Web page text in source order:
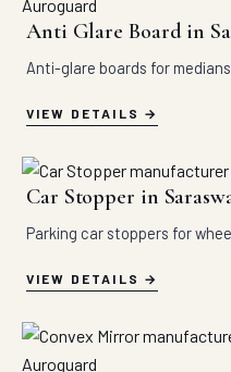
Anti Glare Board in
Anti-glare boards for
VIEW DETAILS
Car Stopper in
Parking car stoppers for
VIEW DETAILS